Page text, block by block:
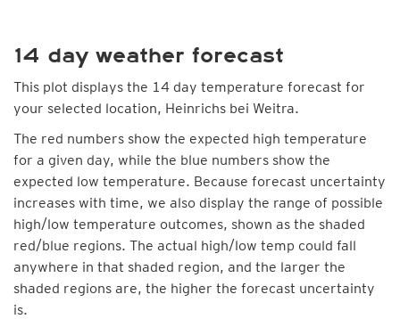
14 day weather forecast
This plot displays the 14 day temperature forecast for
your selected location, Heinrichs bei Weitra.
The red numbers show the expected high temperature
for a given day, while the blue numbers show the
expected low temperature. Because forecast uncertainty
increases with time, we also display the range of possible
high/low temperature outcomes, shown as the shaded
red/blue regions. The actual high/low temp could fall
anywhere in that shaded region, and the larger the
shaded regions are, the higher the forecast uncertainty
is.